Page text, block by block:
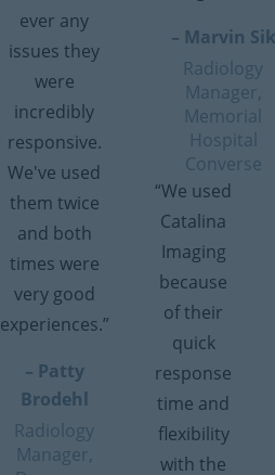
ever any
issues they
were
incredibly
responsive.
We've used
them twice
and both
times were
very good
experiences.”
– Patty
Brodehl
Radiology
Manager,
– Marvin Sik
Radiology
Manager,
Memorial
Hospital
Converse
“We used
Catalina
Imaging
because
of their
quick
response
time and
flexibility
with the